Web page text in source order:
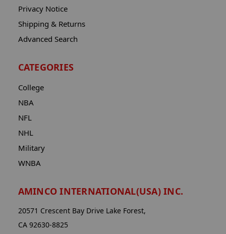
Privacy Notice
Shipping & Returns
Advanced Search
CATEGORIES
College
NBA
NFL
NHL
Military
WNBA
AMINCO INTERNATIONAL(USA) INC.
20571 Crescent Bay Drive Lake Forest,
CA 92630-8825